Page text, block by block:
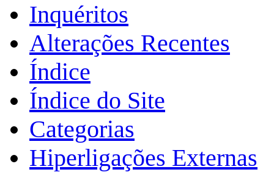
Inquéritos
Alterações Recentes
Índice
Índice do Site
Categorias
Hiperligações Externas